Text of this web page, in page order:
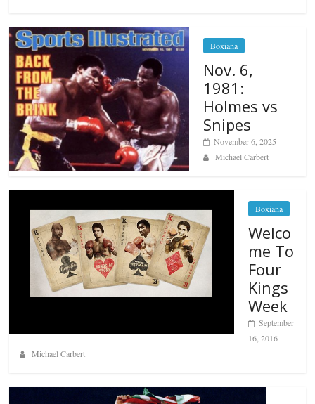
Boxiana
Nov. 6,
1981:
Holmes vs
Snipes
November 6, 2025
Michael Carbert
Boxiana
Welco
me To
Four
Kings
Week
September
16, 2016
Michael Carbert